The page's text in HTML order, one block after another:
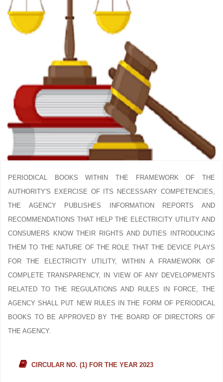
PERIODICAL BOOKS WITHIN THE FRAMEWORK OF THE
AUTHORITY'S EXERCISE OF ITS NECESSARY COMPETENCIES,
THE AGENCY PUBLISHES INFORMATION REPORTS AND
RECOMMENDATIONS THAT HELP THE ELECTRICITY UTILITY AND
CONSUMERS KNOW THEIR RIGHTS AND DUTIES INTRODUCING
THEM TO THE NATURE OF THE ROLE THAT THE DEVICE PLAYS
FOR THE ELECTRICITY UTILITY, WITHIN A FRAMEWORK OF
COMPLETE TRANSPARENCY, IN VIEW OF ANY DEVELOPMENTS
RELATED TO THE REGULATIONS AND RULES IN FORCE, THE
AGENCY SHALL PUT NEW RULES IN THE FORM OF PERIODICAL
BOOKS TO BE APPROVED BY THE BOARD OF DIRECTORS OF
THE AGENCY.
CIRCULAR NO. (1) FOR THE YEAR 2023